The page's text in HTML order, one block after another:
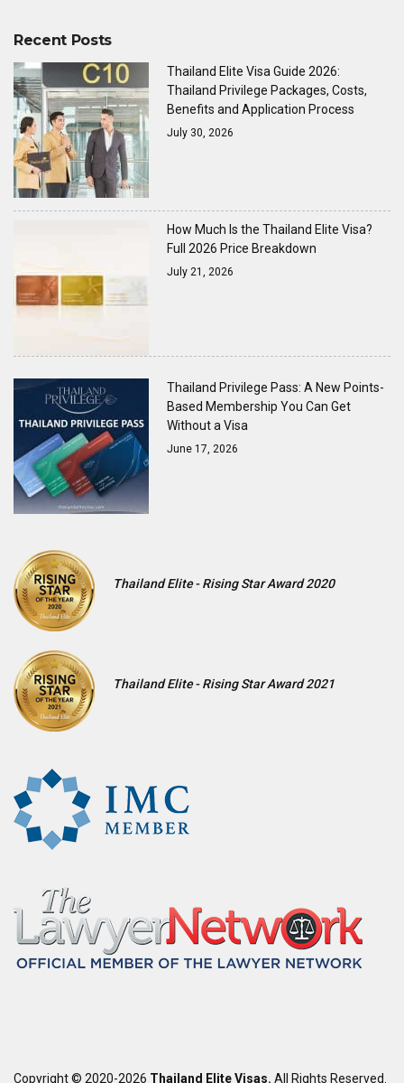
Recent Posts
Thailand Elite Visa Guide 2026:
Thailand Privilege Packages, Costs,
Benefits and Application Process
July 30, 2026
How Much Is the Thailand Elite Visa?
Full 2026 Price Breakdown
July 21, 2026
Thailand Privilege Pass: A New Points-
Based Membership You Can Get
Without a Visa
June 17, 2026
Thailand Elite - Rising Star Award 2020
Thailand Elite - Rising Star Award 2021
Copyright © 2020-2026 Thailand Elite Visas. All Rights Reserved.